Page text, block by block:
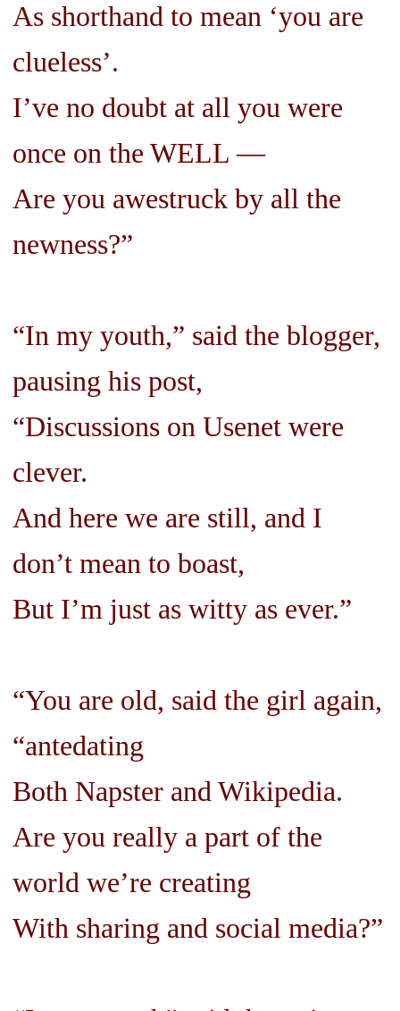
As shorthand to mean ‘you are
clueless’.
I’ve no doubt at all you were
once on the WELL —
Are you awestruck by all the
newness?”
“In my youth,” said the blogger,
pausing his post,
“Discussions on Usenet were
clever.
And here we are still, and I
don’t mean to boast,
But I’m just as witty as ever.”
“You are old, said the girl again,
“antedating
Both Napster and Wikipedia.
Are you really a part of the
world we’re creating
With sharing and social media?”